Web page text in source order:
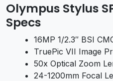
Olympus Stylus
Specs
16MP 1/2.3″ BSI
TruePic VII Image
50x Optical Zoom
24-1200mm Focal